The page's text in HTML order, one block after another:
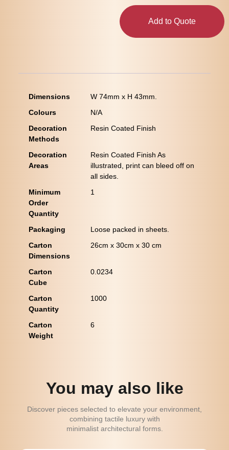
Add to Quote
Dimensions
W 74mm x H 43mm.
Colours
N/A
Decoration
Methods
Resin Coated Finish
Decoration
Areas
Resin Coated Finish As
illustrated, print can bleed off on
all sides.
Minimum
Order
Quantity
1
Packaging
Loose packed in sheets.
Carton
Dimensions
26cm x 30cm x 30 cm
Carton
Cube
0.0234
Carton
Quantity
1000
Carton
Weight
6
You may also like
Discover pieces selected to elevate your environment,
combining tactile luxury with
minimalist architectural forms.